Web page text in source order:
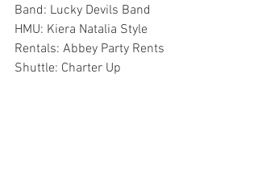
Band: Lucky Devils Band
HMU: Kiera Natalia Style
Rentals: Abbey Party Rents
Shuttle: Charter Up